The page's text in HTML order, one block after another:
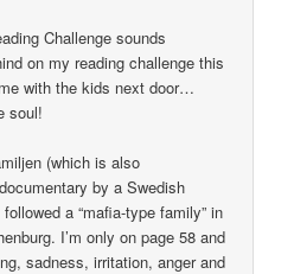
Challenge sounds
on my reading challenge this
with the kids next door…
soul!
(which is also
by a Swedish
a “mafia-type family” in
I’m only on page 58 and
sadness, irritation, anger and